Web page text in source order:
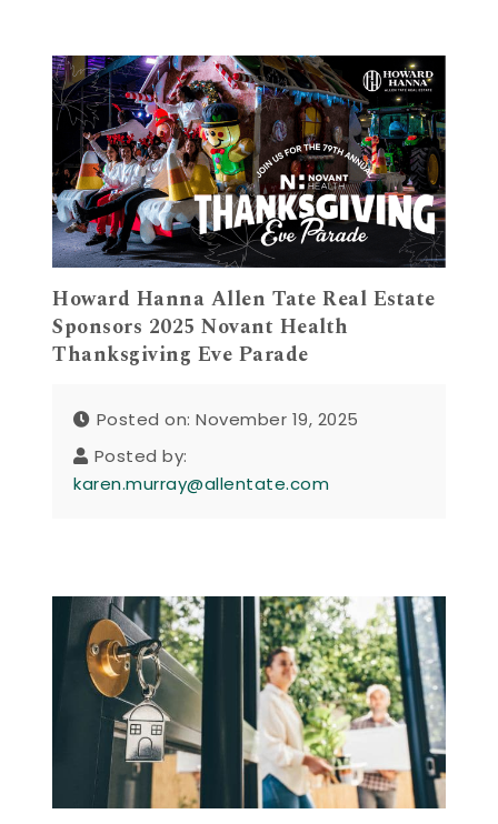
Howard Hanna Allen Tate Real Estate
Sponsors 2025 Novant Health
Thanksgiving Eve Parade
Posted on: November 19, 2025
Posted by:
karen.murray@allentate.com